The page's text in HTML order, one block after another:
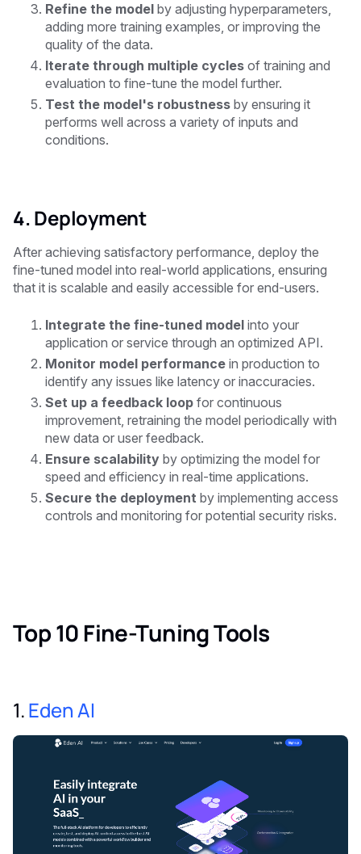
Refine the model by adjusting hyperparameters,
adding more training examples, or improving the
quality of the data.
Iterate through multiple cycles of training and
evaluation to fine-tune the model further.
Test the model's robustness by ensuring it
performs well across a variety of inputs and
conditions.
4. Deployment
After achieving satisfactory performance, deploy the
fine-tuned model into real-world applications, ensuring
that it is scalable and easily accessible for end-users.
Integrate the fine-tuned model into your
application or service through an optimized API.
Monitor model performance in production to
identify any issues like latency or inaccuracies.
Set up a feedback loop for continuous
improvement, retraining the model periodically with
new data or user feedback.
Ensure scalability by optimizing the model for
speed and efficiency in real-time applications.
Secure the deployment by implementing access
controls and monitoring for potential security risks.
Top 10 Fine-Tuning Tools
1.Eden AI